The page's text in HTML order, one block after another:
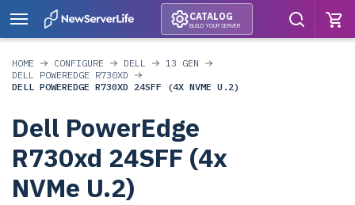
CATALOG
BUILD YOUR SERVER
HOME CONFIGURE DELL
13 GEN
DELL POWEREDGE R730XD
DELL POWEREDGE R730XD 24SFF (4X NVME U.2)
Dell PowerEdge
R730xd 24SFF (4x
NVMe U.2)